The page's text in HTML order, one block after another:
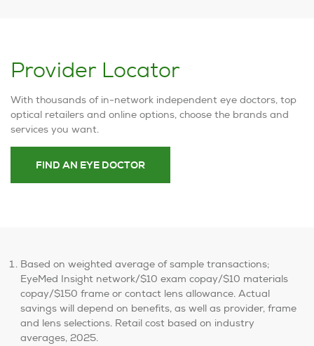
Provider Locator
With thousands of in-network independent eye doctors, top
optical retailers and online options, choose the brands and
services you want.
FIND AN EYE DOCTOR
Based on weighted average of sample transactions;
EyeMed Insight network/$10 exam copay/$10 materials
copay/$150 frame or contact lens allowance. Actual
savings will depend on benefits, as well as provider, frame
and lens selections. Retail cost based on industry
averages, 2025.